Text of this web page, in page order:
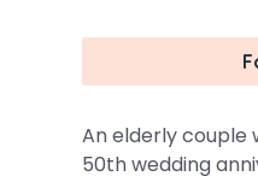
An elderly
50th wedding